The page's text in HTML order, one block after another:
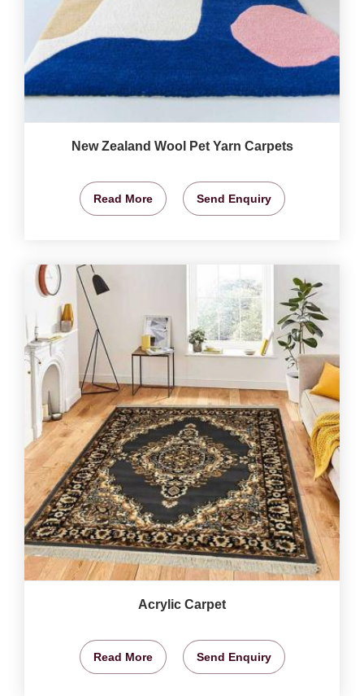
New Zealand Wool Pet Yarn Carpets
Read More Send Enquiry
Acrylic Carpet
Read More Send Enquiry